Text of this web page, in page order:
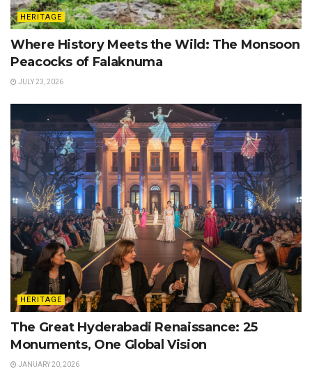
HERITAGE
Where History Meets the Wild: The Monsoon
Peacocks of Falaknuma
JULY 23, 2026
HERITAGE
The Great Hyderabadi Renaissance: 25
Monuments, One Global Vision
JANUARY 20, 2026